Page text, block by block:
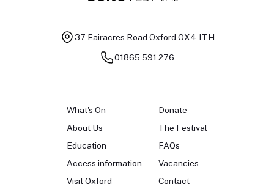
37 Fairacres Road Oxford OX4 1TH
01865 591 276
What's On
About Us
Education
Access information
Visit Oxford
Donate
The Festival
FAQs
Vacancies
Contact